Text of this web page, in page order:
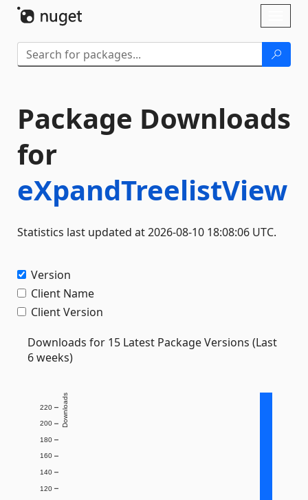
Package Downloads
for
eXpandTreelistView
Statistics last updated at 2026-08-10 18:08:06 UTC.
Version
Client Name
Client Version
Downloads for 15 Latest Package Versions (Last
6 weeks)
120
140
160
180
200
220 Downloads